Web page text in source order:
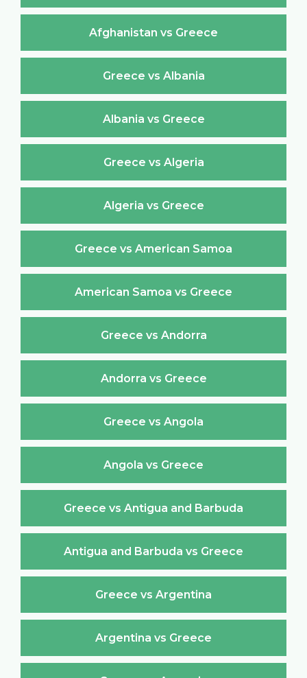
Afghanistan vs Greece
Greece vs Albania
Albania vs Greece
Greece vs Algeria
Algeria vs Greece
Greece vs American Samoa
American Samoa vs Greece
Greece vs Andorra
Andorra vs Greece
Greece vs Angola
Angola vs Greece
Greece vs Antigua and Barbuda
Antigua and Barbuda vs Greece
Greece vs Argentina
Argentina vs Greece